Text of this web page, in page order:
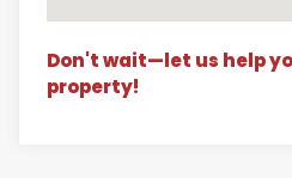
Don't wait—let us help
property!